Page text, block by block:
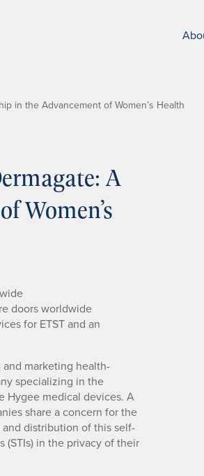
in the Advancement of Women’s Health
A
Women’s
doors worldwide
for ETST and an
and marketing health-
specializing in the
Hygee medical devices. A
share a concern for the
distribution of this self-
in the privacy of their